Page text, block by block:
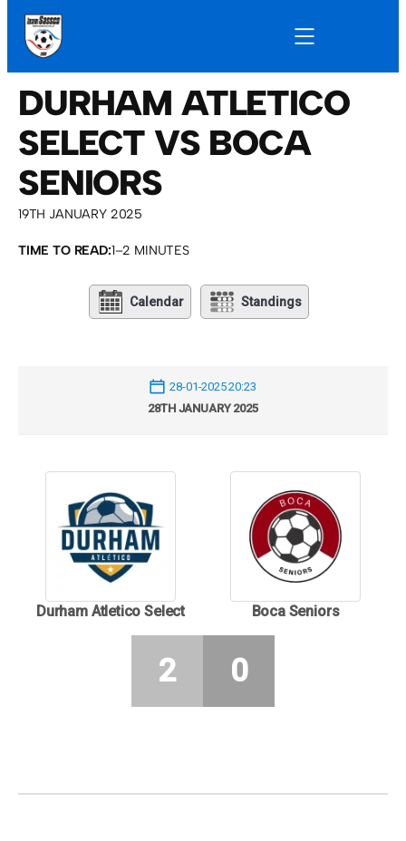
DURHAM ATLETICO
SELECT VS BOCA
SENIORS
19TH JANUARY 2025
TIME TO READ:1–2 MINUTES
Calendar Standings
28-01-2025 20:23
28TH JANUARY 2025
Durham Atletico Select Boca Seniors
2 0